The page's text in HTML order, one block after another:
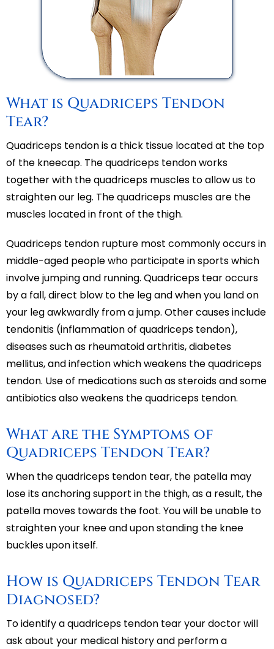
What is Quadriceps Tendon
Tear?
Quadriceps tendon is a thick tissue located at the top
of the kneecap. The quadriceps tendon works
together with the quadriceps muscles to allow us to
straighten our leg. The quadriceps muscles are the
muscles located in front of the thigh.
Quadriceps tendon rupture most commonly occurs in
middle-aged people who participate in sports which
involve jumping and running. Quadriceps tear occurs
by a fall, direct blow to the leg and when you land on
your leg awkwardly from a jump. Other causes include
tendonitis (inflammation of quadriceps tendon),
diseases such as rheumatoid arthritis, diabetes
mellitus, and infection which weakens the quadriceps
tendon. Use of medications such as steroids and some
antibiotics also weakens the quadriceps tendon.
What are the Symptoms of
Quadriceps Tendon Tear?
When the quadriceps tendon tear, the patella may
lose its anchoring support in the thigh, as a result, the
patella moves towards the foot. You will be unable to
straighten your knee and upon standing the knee
buckles upon itself.
How is Quadriceps Tendon Tear
Diagnosed?
To identify a quadriceps tendon tear your doctor will
ask about your medical history and perform a